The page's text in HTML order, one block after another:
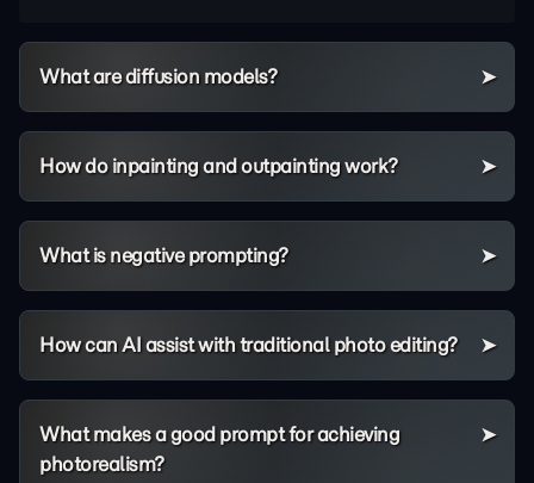
What are diffusion models?
How do inpainting and outpainting work?
What is negative prompting?
How can AI assist with traditional photo editing?
What makes a good prompt for achieving
photorealism?